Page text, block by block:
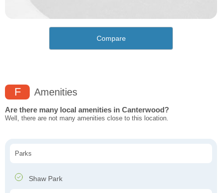
Compare
F Amenities
Are there many local amenities in Canterwood?
Well, there are not many amenities close to this location.
Parks
Shaw Park